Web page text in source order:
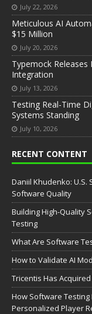
July 22, 2026
Meticulous AI
$15 Million
July 20, 2026
Typemock
Integration
July 13, 2026
Testing Real-Time
Systems Standing
July 10, 2026
RECENT CONTENT
Daniil Khudenko:
Software Quality
Building High-Quality
Testing
What Are Software
How to Validate AI
Tricentis Has
How Software
Personalized Player